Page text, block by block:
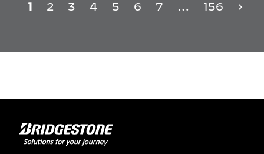
1 2 3 4 5 6 7 … 156